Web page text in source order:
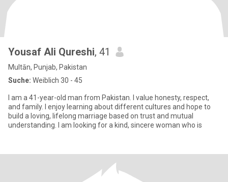
Yousaf Ali Qureshi, 41
Multān, Punjab, Pakistan
Suche: Weiblich 30 - 45
I am a 41-year-old man from Pakistan. I value honesty, respect,
and family. I enjoy learning about different cultures and hope to
build a loving, lifelong marriage based on trust and mutual
understanding. I am looking for a kind, sincere woman who is